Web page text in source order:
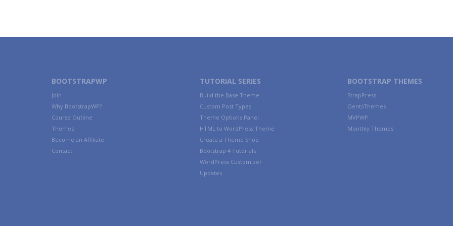
BOOTSTRAPWP
Join
Why BootstrapWP?
Course Outline
Themes
Become an Affiliate
Contact
TUTORIAL SERIES
Build the Base Theme
Custom Post Types
Theme Options Panel
HTML to WordPress Theme
Create a Theme Shop
Bootstrap 4 Tutorials
WordPress Customizer
Updates
BOOTSTRAP THEMES
StrapPress
GentsThemes
MVPWP
Monthly Themes